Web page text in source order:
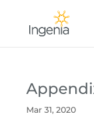
Mar 31, 2020